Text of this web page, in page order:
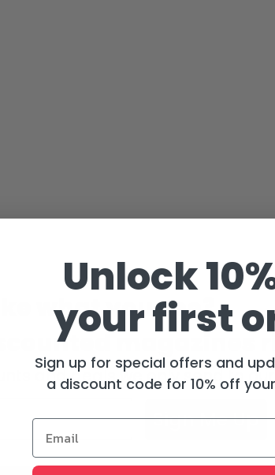
what you see?
magazines
and deals we only send to our
Sign Me Up
Unlock
your first
Sign up for special offers and
a discount code for 10% off